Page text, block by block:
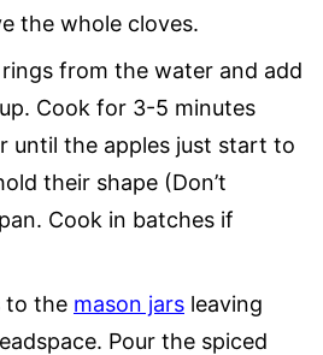
the whole cloves.
from the water and add
Cook for 3-5 minutes
until the apples just start to
their shape (Don’t
Cook in batches if
to the mason jars leaving
Pour the spiced